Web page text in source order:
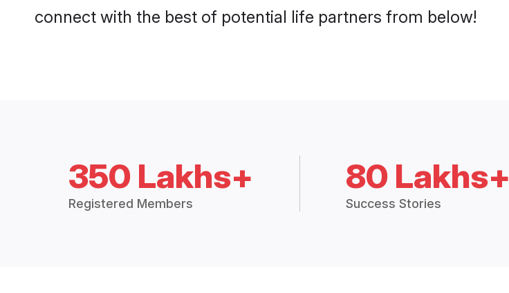
connect with the best of potential life partners from below!
350 Lakhs+
Registered Members
80 Lakhs+
Success Stories